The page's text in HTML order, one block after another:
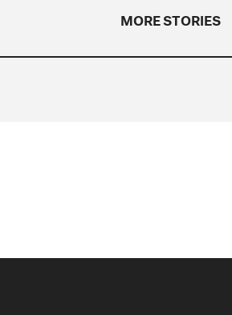
MORE STORIES